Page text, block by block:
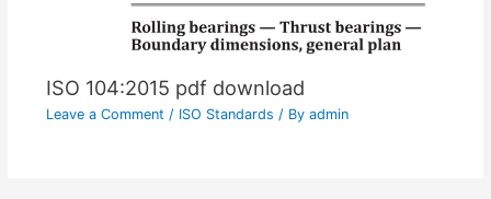
ISO 104:2015 pdf download
Leave a Comment / ISO Standards / By admin